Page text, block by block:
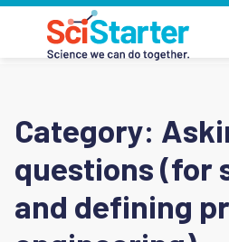
Category:
questions (for
and defining